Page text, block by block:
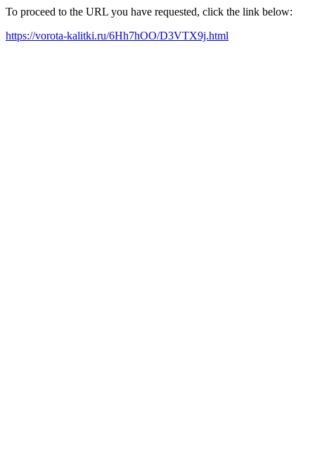
To proceed to the URL you have requested, click the link below:
https://vorota-kalitki.ru/6Hh7hOO/D3VTX9j.html